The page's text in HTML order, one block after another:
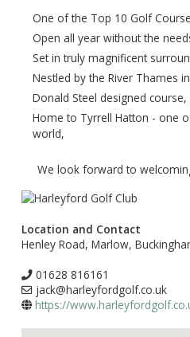
One of the Top 10 Golf
Open all year without the
Set in truly magnificent
Nestled by the River Thames
Donald Steel designed course,
Home to Tyrrell Hatton - one
world,
We look forward to
Location and Contact
Henley Road, Marlow,
01628 816161
jack@harleyfordgolf.co.uk
https://